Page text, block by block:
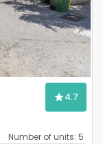
4.7
Number of units: 5